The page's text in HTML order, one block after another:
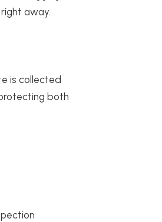
away.
is collected
both